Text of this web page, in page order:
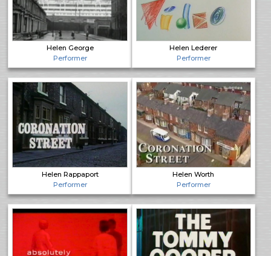
Helen George
Performer
Helen Lederer
Performer
Helen Rappaport
Performer
Helen Worth
Performer